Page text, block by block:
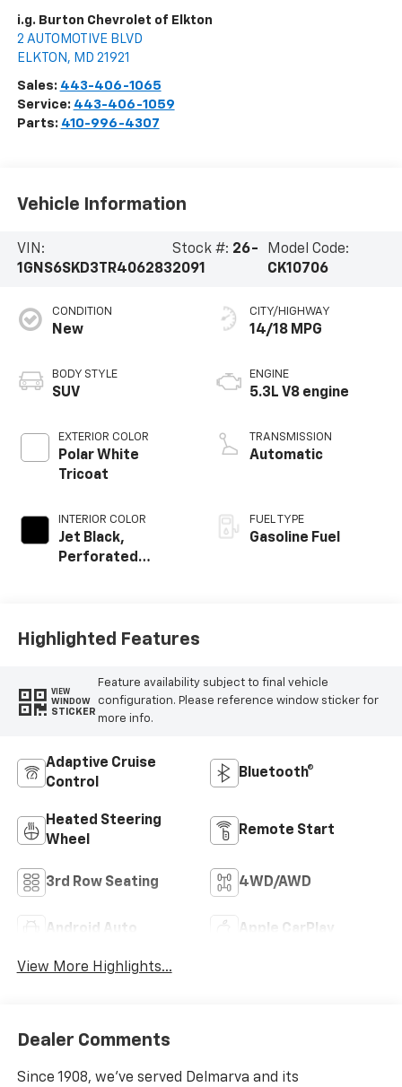
i.g. Burton Chevrolet of Elkton
2 AUTOMOTIVE BLVD
ELKTON , MD 21921
Sales: 443-406-1065
Service: 443-406-1059
Parts: 410-996-4307
Vehicle Information
VIN:
1GNS6SKD3TR406283
Stock #: 26-
2091
Model Code:
CK10706
CONDITION
New
BODY STYLE
SUV
EXTERIOR COLOR
Polar White
Tricoat
INTERIOR COLOR
Jet Black,
Perforated
CITY/HIGHWAY
14/18 MPG
ENGINE
5.3L V8 engine
TRANSMISSION
Automatic
FUEL TYPE
Gasoline Fuel
Highlighted Features
VIEW
WINDOW
STICKER
Feature availability subject to final vehicle
configuration. Please reference window sticker for
more info.
Adaptive Cruise
Control
Bluetooth®
Heated Steering
Wheel
Remote Start
3rd Row Seating 4WD/AWD
Android Auto Apple CarPlay
View More Highlights...
Dealer Comments
Since 1908, we've served Delmarva and its